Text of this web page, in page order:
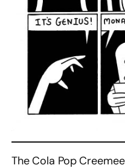
The Cola Pop